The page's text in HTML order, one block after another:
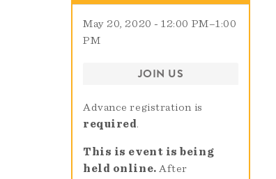
May 20, 2020 - 12:00 PM–1:00
PM
JOIN US
Advance registration is
required.
This is event is being
held online. After